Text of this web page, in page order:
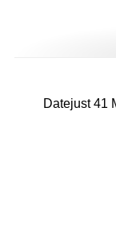
Datejust 41